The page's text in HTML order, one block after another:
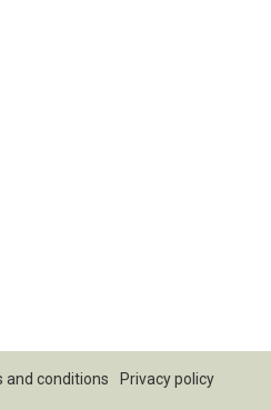
and conditions
Privacy policy